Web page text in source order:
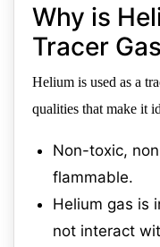
Why is
Tracer
Helium is used as a
qualities that make it
Non-toxic,
flammable.
Helium gas is
not interact